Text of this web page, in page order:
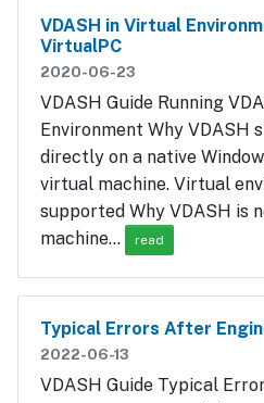
VDASH in Virtual
VirtualPC
2020-06-23
VDASH Guide Running
Environment Why VDASH
directly on a native
virtual machine. Virtual
supported Why VDASH is
machine…
read
Typical Errors After
2022-06-13
VDASH Guide Typical